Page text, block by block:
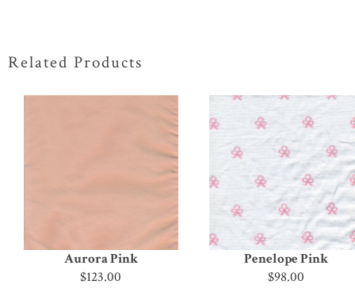
Related Products
Aurora Pink
$123.00
Penelope Pink
$98.00